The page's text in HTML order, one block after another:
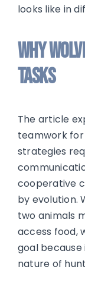
looks like in
Why
Tasks
The article
teamwork for
strategies
cooperative
by evolution.
two animals
access food,
goal
nature of